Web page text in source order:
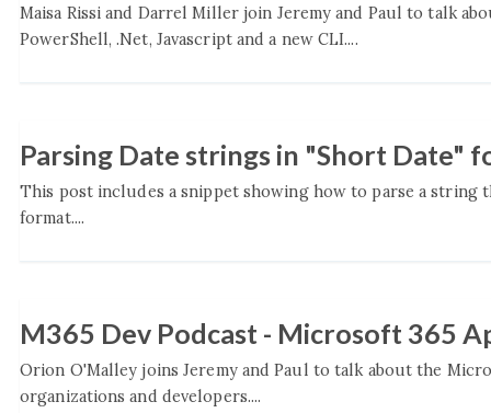
Maisa Rissi and Darrel Miller join Jeremy and Paul to talk
PowerShell, .Net, Javascript and a new CLI....
Parsing Date strings in "Short Date"
This post includes a snippet showing how to parse a string
format....
M365 Dev Podcast - Microsoft 365
Orion O'Malley joins Jeremy and Paul to talk about the
organizations and developers....